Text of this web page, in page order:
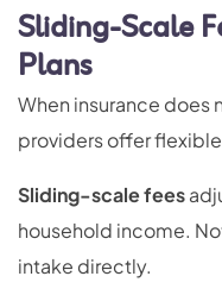
Sliding-Scale
Plans
When insurance does
providers offer
Sliding-scale fees
household income.
intake directly.